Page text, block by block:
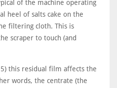
of the machine operating
heel of salts cake on the
filtering cloth. This is
scraper to touch (and
this residual film affects the
words, the centrate (the